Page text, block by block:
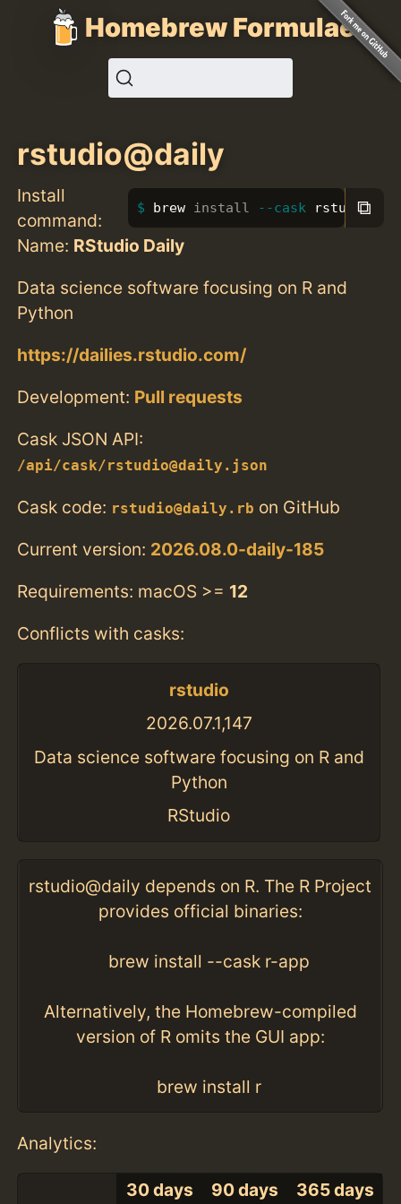
Homebrew Formulae
rstudio@daily
Install
command:
brew install --cask ⧉
Name: RStudio Daily
Data science software focusing on R and
Python
https://dailies.rstudio.com/
Development: Pull requests
Cask JSON API:
/api/cask/rstudio@daily.json
Cask code: rstudio@daily.rb on GitHub
Current version: 2026.08.0-daily-185
Requirements: macOS >= 12
Conflicts with casks:
rstudio
2026.07.1,147
Data science software focusing on R and
Python
RStudio
rstudio@daily depends on R. The R Project
provides official binaries:
brew install --cask r-app
Alternatively, the Homebrew-compiled
version of R omits the GUI app:
brew install r
Analytics:
30 days 90 days 365 days